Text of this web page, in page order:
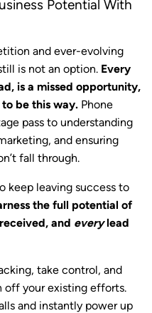
Potential With
and ever-evolving
is not an option. Every
is a missed opportunity,
to be this way. Phone
pass to understanding
and ensuring
fall through.
keep leaving success to
the full potential of
and everylead
take control, and
off your existing efforts.
and instantly power up